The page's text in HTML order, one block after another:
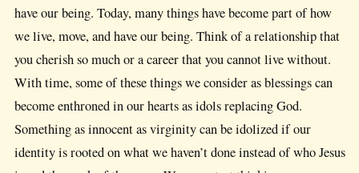
have our being. Today, many things have become part of how
we live, move, and have our being. Think of a relationship that
you cherish so much or a career that you cannot live without.
With time, some of these things we consider as blessings can
become enthroned in our hearts as idols replacing God.
Something as innocent as virginity can be idolized if our
identity is rooted on what we haven’t done instead of who Jesus